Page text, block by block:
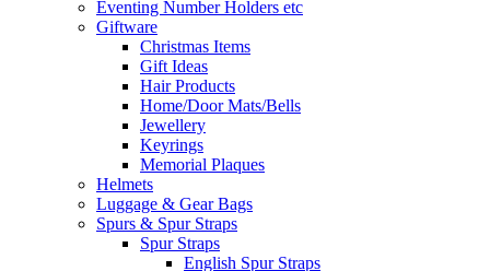
Eventing Number Holders etc
Giftware
Christmas Items
Gift Ideas
Hair Products
Home/Door Mats/Bells
Jewellery
Keyrings
Memorial Plaques
Helmets
Luggage & Gear Bags
Spurs & Spur Straps
Spur Straps
English Spur Straps